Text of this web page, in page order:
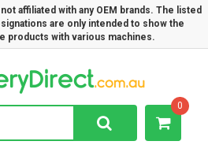
affiliated with any OEM brands. The listed
are only intended to show the
products with various machines.
0